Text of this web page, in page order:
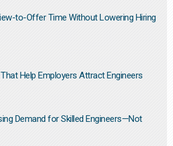
to-Offer Time Without Lowering Hiring
Help Employers Attract Engineers
Demand for Skilled Engineers—Not